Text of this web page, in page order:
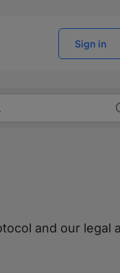
Sign in
and our legal